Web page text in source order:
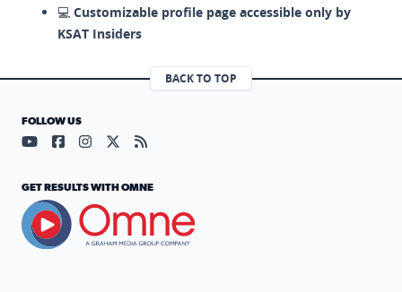
💻 Customizable profile page accessible only by
KSAT Insiders
BACK TO TOP
FOLLOW US
Visit our YouTube page (opens in a new tab)
Visit our Facebook page (opens in a new tab)
Visit our Instagram page (opens in a new tab)
Visit our X page (opens in a new tab)
Visit our RSS Feed page (opens in a
GET RESULTS WITH OMNE